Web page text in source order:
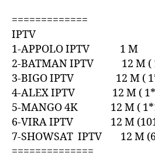
=============
IPTV
1-APPOLO IPTV 1 M
2-BATMAN IPTV 12 M (
3-BIGO IPTV 12 M (
4-ALEX IPTV 12 M (
5-MANGO 4K 12 M (
6-VIRA IPTV 12 M
7-SHOWSAT IPTV 12 M
==============